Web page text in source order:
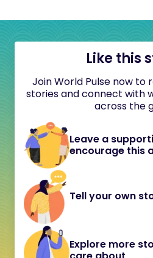
Like this
Join World Pulse now to
stories and connect with
across the
Leave a
encourage this
Tell your own
Explore more